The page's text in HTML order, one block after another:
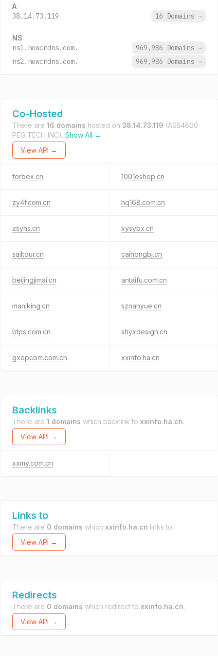
A
38.14.73.119 16 Domains →
NS
ns1.nowcndns.com. 969,986 Domains →
ns2.nowcndns.com.
969,986 Domains →
Co-Hosted
There are 16 domains hosted on 38.14.73.119 (AS54600
PEG TECH INC). Show All →
View API →
forbex.cn 1001eshop.cn
zy4f.com.cn hq168.com.cn
zsyhs.cn xysybx.cn
sailtour.cn caihongbj.cn
beijingjimai.cn antaifu.com.cn
maniking.cn sznanyue.cn
btps.com.cn shyxdesign.cn
gxepcom.com.cn xxinfo.ha.cn
Backlinks
There are 1 domains which backlink to xxinfo.ha.cn.
View API →
xxmy.com.cn
Links to
There are 0 domains which xxinfo.ha.cn links to.
View API →
Redirects
There are 0 domains which redirect to xxinfo.ha.cn.
View API →